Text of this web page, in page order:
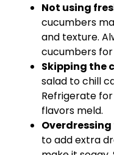
Not using
cucumbers
and texture.
cucumbers
Skipping the
salad to chill
Refrigerate
flavors meld.
to add extra